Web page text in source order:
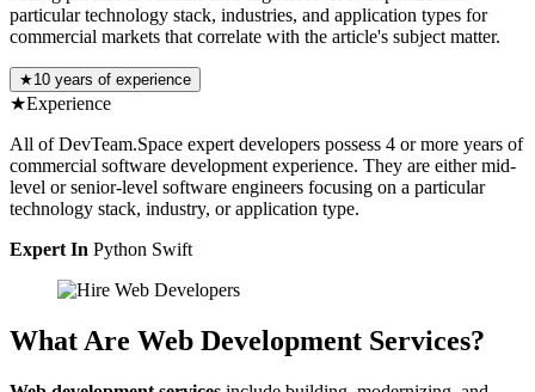
particular technology stack, industries, and application types for
commercial markets that correlate with the article's subject matter.
★10 years of experience
★Experience
All of DevTeam.Space expert developers possess 4 or more years of
commercial software development experience. They are either mid-
level or senior-level software engineers focusing on a particular
technology stack, industry, or application type.
Expert In Python Swift
What Are Web Development Services?